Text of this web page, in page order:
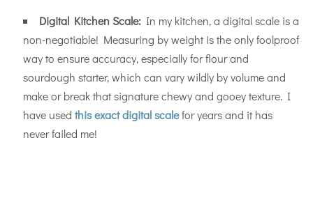
Digital Kitchen Scale:In my kitchen, a digital scale is a
non-negotiable! Measuring by weight is the only foolproof
way to ensure accuracy, especially for flour and
sourdough starter, which can vary wildly by volume and
make or break that signature chewy and gooey texture. I
have used this exact digital scalefor years and it has
never failed me!